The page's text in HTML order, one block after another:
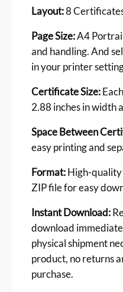
a
e
s
q
a
n
i
t
Layout:8
Page Size:A4
and handling. And
in your printer
Certificate Size:
2.88 inches in width
Space Between
easy printing and
Format:High-quality
ZIP file for easy
Instant Download:
download
physical shipment
product, no returns
purchase.